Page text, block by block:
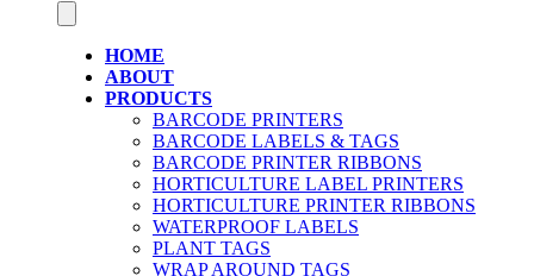
HOME
ABOUT
PRODUCTS
BARCODE PRINTERS
BARCODE LABELS & TAGS
BARCODE PRINTER RIBBONS
HORTICULTURE LABEL PRINTERS
HORTICULTURE PRINTER RIBBONS
WATERPROOF LABELS
PLANT TAGS
WRAP AROUND TAGS